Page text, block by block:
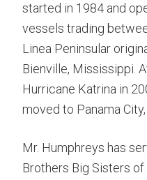
started in 1984 and
vessels trading
Linea Peninsular
Bienville, Mississippi.
Hurricane Katrina in
moved to Panama
Mr. Humphreys has
Brothers Big Sisters